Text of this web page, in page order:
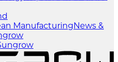
ManufacturingNews &